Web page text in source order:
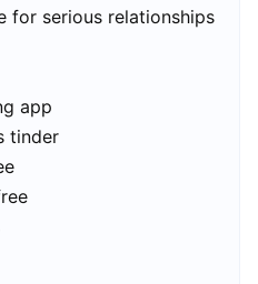
for serious relationships
app
tinder